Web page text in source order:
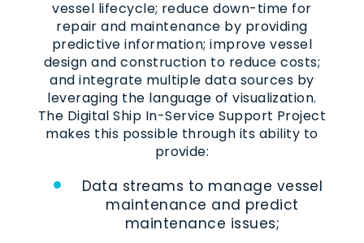
vessel lifecycle; reduce down-time for
repair and maintenance by providing
predictive information; improve vessel
design and construction to reduce costs;
and integrate multiple data sources by
leveraging the language of visualization.
The Digital Ship In-Service Support Project
makes this possible through its ability to
provide:
Data streams to manage vessel
maintenance and predict
maintenance issues;